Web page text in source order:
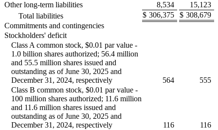
Other long-term liabilities
8,534
15,123
Total liabilities
$ 306,375 $ 308,679
Commitments and contingencies
Stockholders' deficit
Class A common stock, $0.01 par value -
1.0 billion shares authorized; 56.4 million
and 55.5 million shares issued and
outstanding as of June 30, 2025 and
December 31, 2024, respectively
564
555
Class B common stock, $0.01 par value -
100 million shares authorized; 11.6 million
and 11.6 million shares issued and
outstanding as of June 30, 2025 and
December 31, 2024, respectively
116
116